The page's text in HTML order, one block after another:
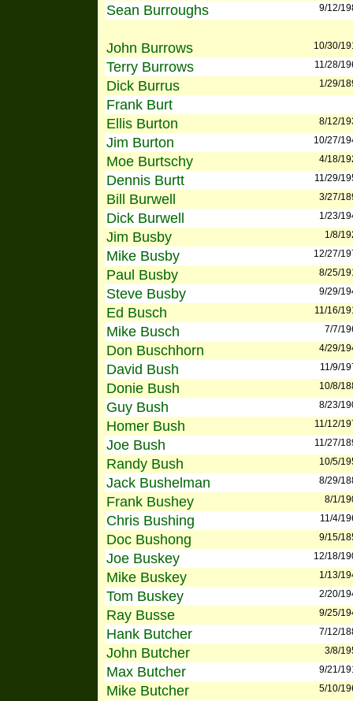
Sean Burroughs 9/12/
John Burrows 10/30/
Terry Burrows 11/28/
Dick Burrus 1/29/
Frank Burt
Ellis Burton
8/12/
Jim Burton 10/27/
Moe Burtschy 4/18/
Dennis Burtt 11/29/
Bill Burwell 3/27/
Dick Burwell 1/23/
Jim Busby 1/8/
Mike Busby 12/27/
Paul Busby 8/25/
Steve Busby 9/29/
Ed Busch 11/16/
Mike Busch 7/7/
Don Buschhorn 4/29/
David Bush 11/9/
Donie Bush 10/8/
Guy Bush 8/23/
Homer Bush 11/12/
Joe Bush 11/27/
Randy Bush 10/5/
Jack Bushelman 8/29/
Frank Bushey 8/1/
Chris Bushing 11/4/
Doc Bushong 9/15/
Joe Buskey 12/18/
Mike Buskey 1/13/
Tom Buskey 2/20/
Ray Busse 9/25/
Hank Butcher 7/12/
John Butcher 3/8/
Max Butcher 9/21/
Mike Butcher 5/10/